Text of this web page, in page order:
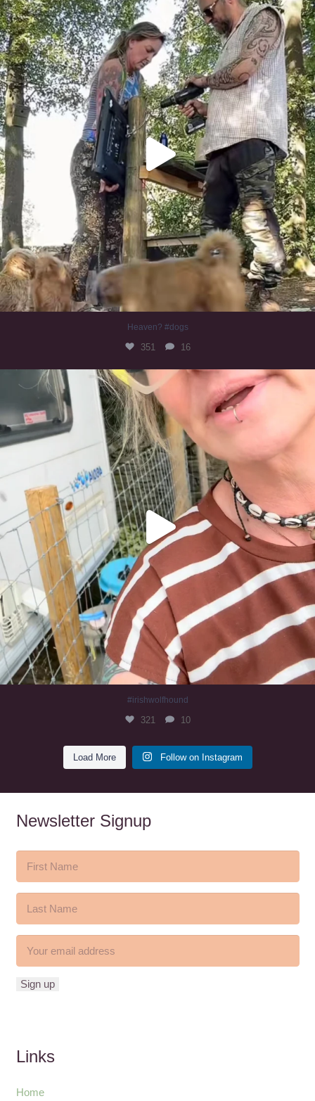
Heaven? #dogs
351 16
Heaven? #dogs
351 16
#irishwolfhound
321
#irishwolfhound
321 10
Load More Follow on Instagram
Newsletter Signup
Links
Home